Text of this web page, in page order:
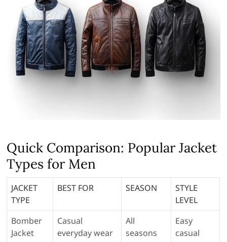
Quick Comparison: Popular Jacket
Types for Men
JACKET
TYPE
BEST FOR SEASON
STYLE
LEVEL
Bomber
Jacket
Casual
everyday wear
All
seasons
Easy
casual